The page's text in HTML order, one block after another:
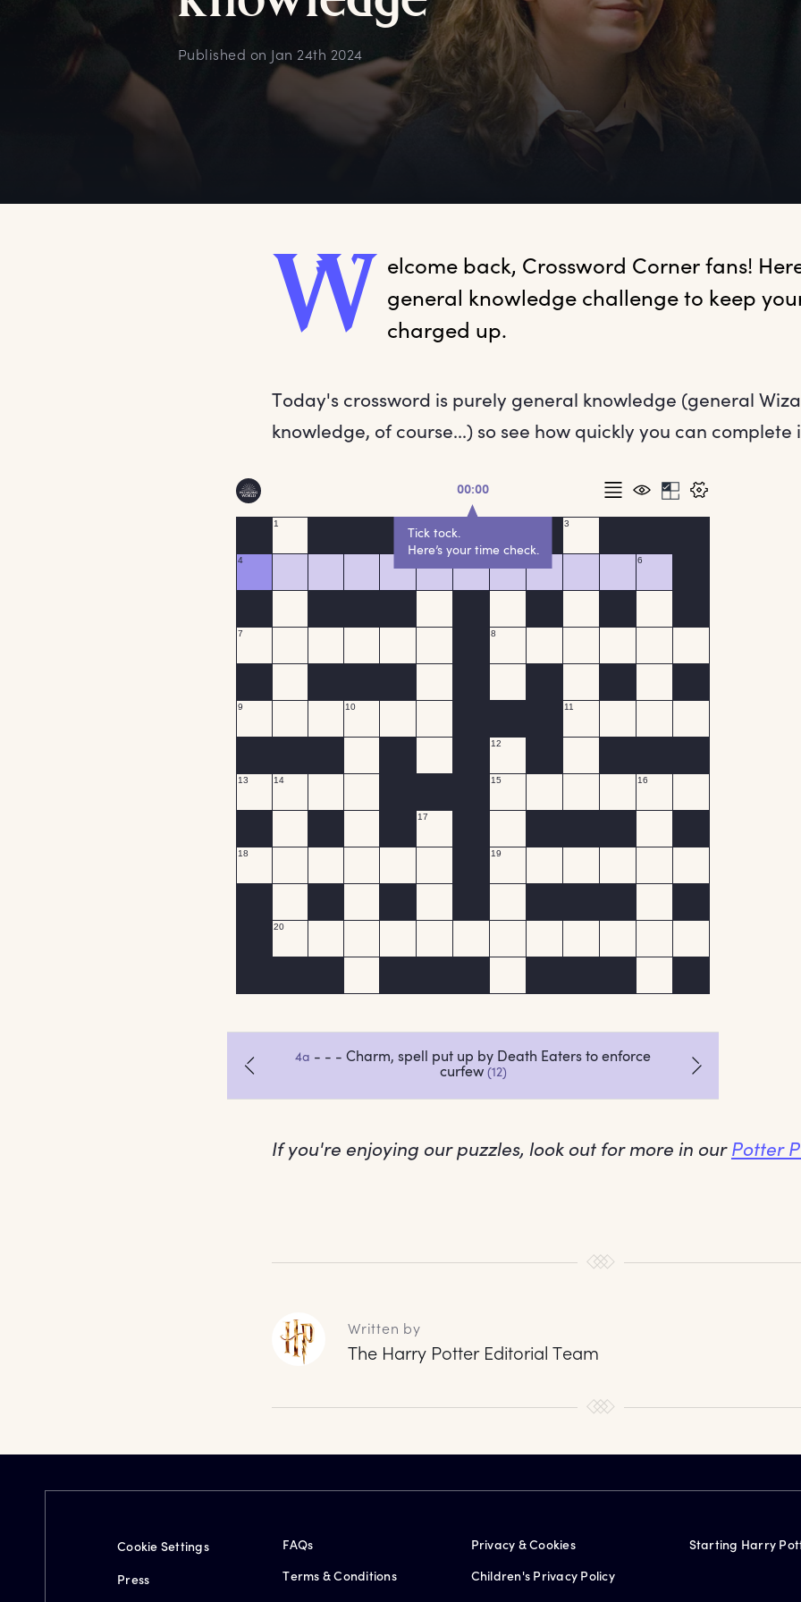
Published on Jan 24th 2024
W elcome back, Crossword Corner fans!
general knowledge challenge to keep
charged up.
Today's crossword is purely general knowledge (general
knowledge, of course...) so see how quickly you can complete
If you're enjoying our puzzles, look out for more in ourPotter
Written by
The Harry Potter Editorial Team
Cookie Settings
Press
FAQs
Terms & Conditions
Privacy & Cookies
Children's Privacy Policy
Starting Harry